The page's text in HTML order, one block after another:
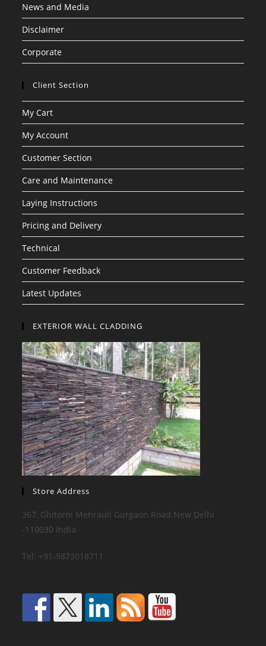
News and Media
Disclaimer
Corporate
Client Section
My Cart
My Account
Customer Section
Care and Maintenance
Laying Instructions
Pricing and Delivery
Technical
Customer Feedback
Latest Updates
EXTERIOR WALL CLADDING
Store Address
367, Ghitorni Mehrauli Gurgaon Road New Delhi
-110030 India
Tel: +91-9873018711